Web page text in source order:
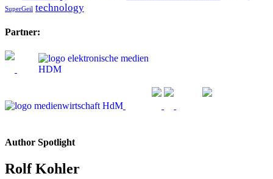
SuperGeil technology
Partner:
Author Spotlight
Rolf Kohler